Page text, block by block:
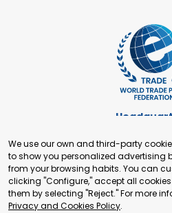
+41 22 321
Secretariat
Building 16-17, Area 3,
Beijing, P.R.
We use our own and third-party
to show you personalized advertising
from your browsing habits. You can
clicking "Configure," accept all
them by selecting "Reject." For more
Privacy and Cookies Policy.